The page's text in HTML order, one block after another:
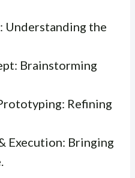
Understanding the
Brainstorming
Refining
Execution: Bringing